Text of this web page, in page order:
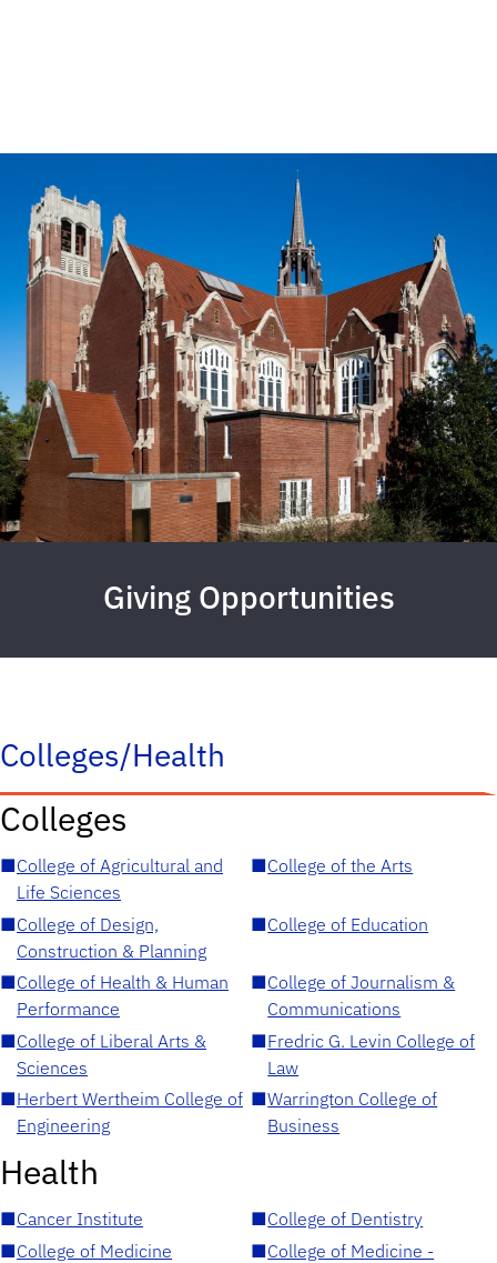
Giving Opportunities
Colleges/Health
Colleges
■College of Agricultural and
Life Sciences
■College of the Arts
■College of Design,
Construction & Planning
■College of Education
■College of Health & Human
Performance
■College of Journalism &
Communications
■College of Liberal Arts &
Sciences
■Fredric G. Levin College of
Law
■Herbert Wertheim College of
Engineering
■Warrington College of
Business
Health
■Cancer Institute ■College of Dentistry
■College of Medicine ■College of Medicine -